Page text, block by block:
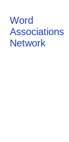
Word
Associations
Network